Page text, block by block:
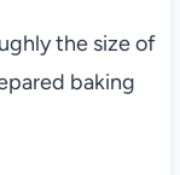
the size of
baking